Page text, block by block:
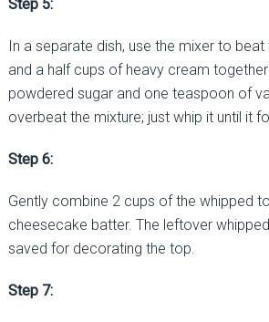
Step 5:
In a separate dish, use the mixer to
and a half cups of heavy cream
powdered sugar and one teaspoon of
overbeat the mixture; just whip it until it
Step 6:
Gently combine 2 cups of the whipped
cheesecake batter. The leftover
saved for decorating the top.
Step 7: